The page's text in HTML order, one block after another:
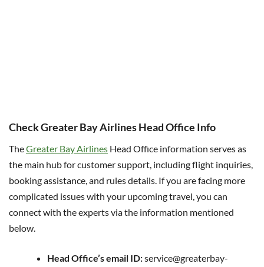
Check Greater Bay Airlines Head Office Info
TheGreater Bay Airlines Head Office information serves as
the main hub for customer support, including flight inquiries,
booking assistance, and rules details. If you are facing more
complicated issues with your upcoming travel, you can
connect with the experts via the information mentioned
below.
Head Office’s email ID:service@greaterbay-